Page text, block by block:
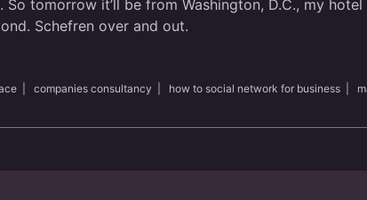
tomorrow it’ll be from Washington, D.C., my
Schefren over and out.
companies consultancy how to social network for business